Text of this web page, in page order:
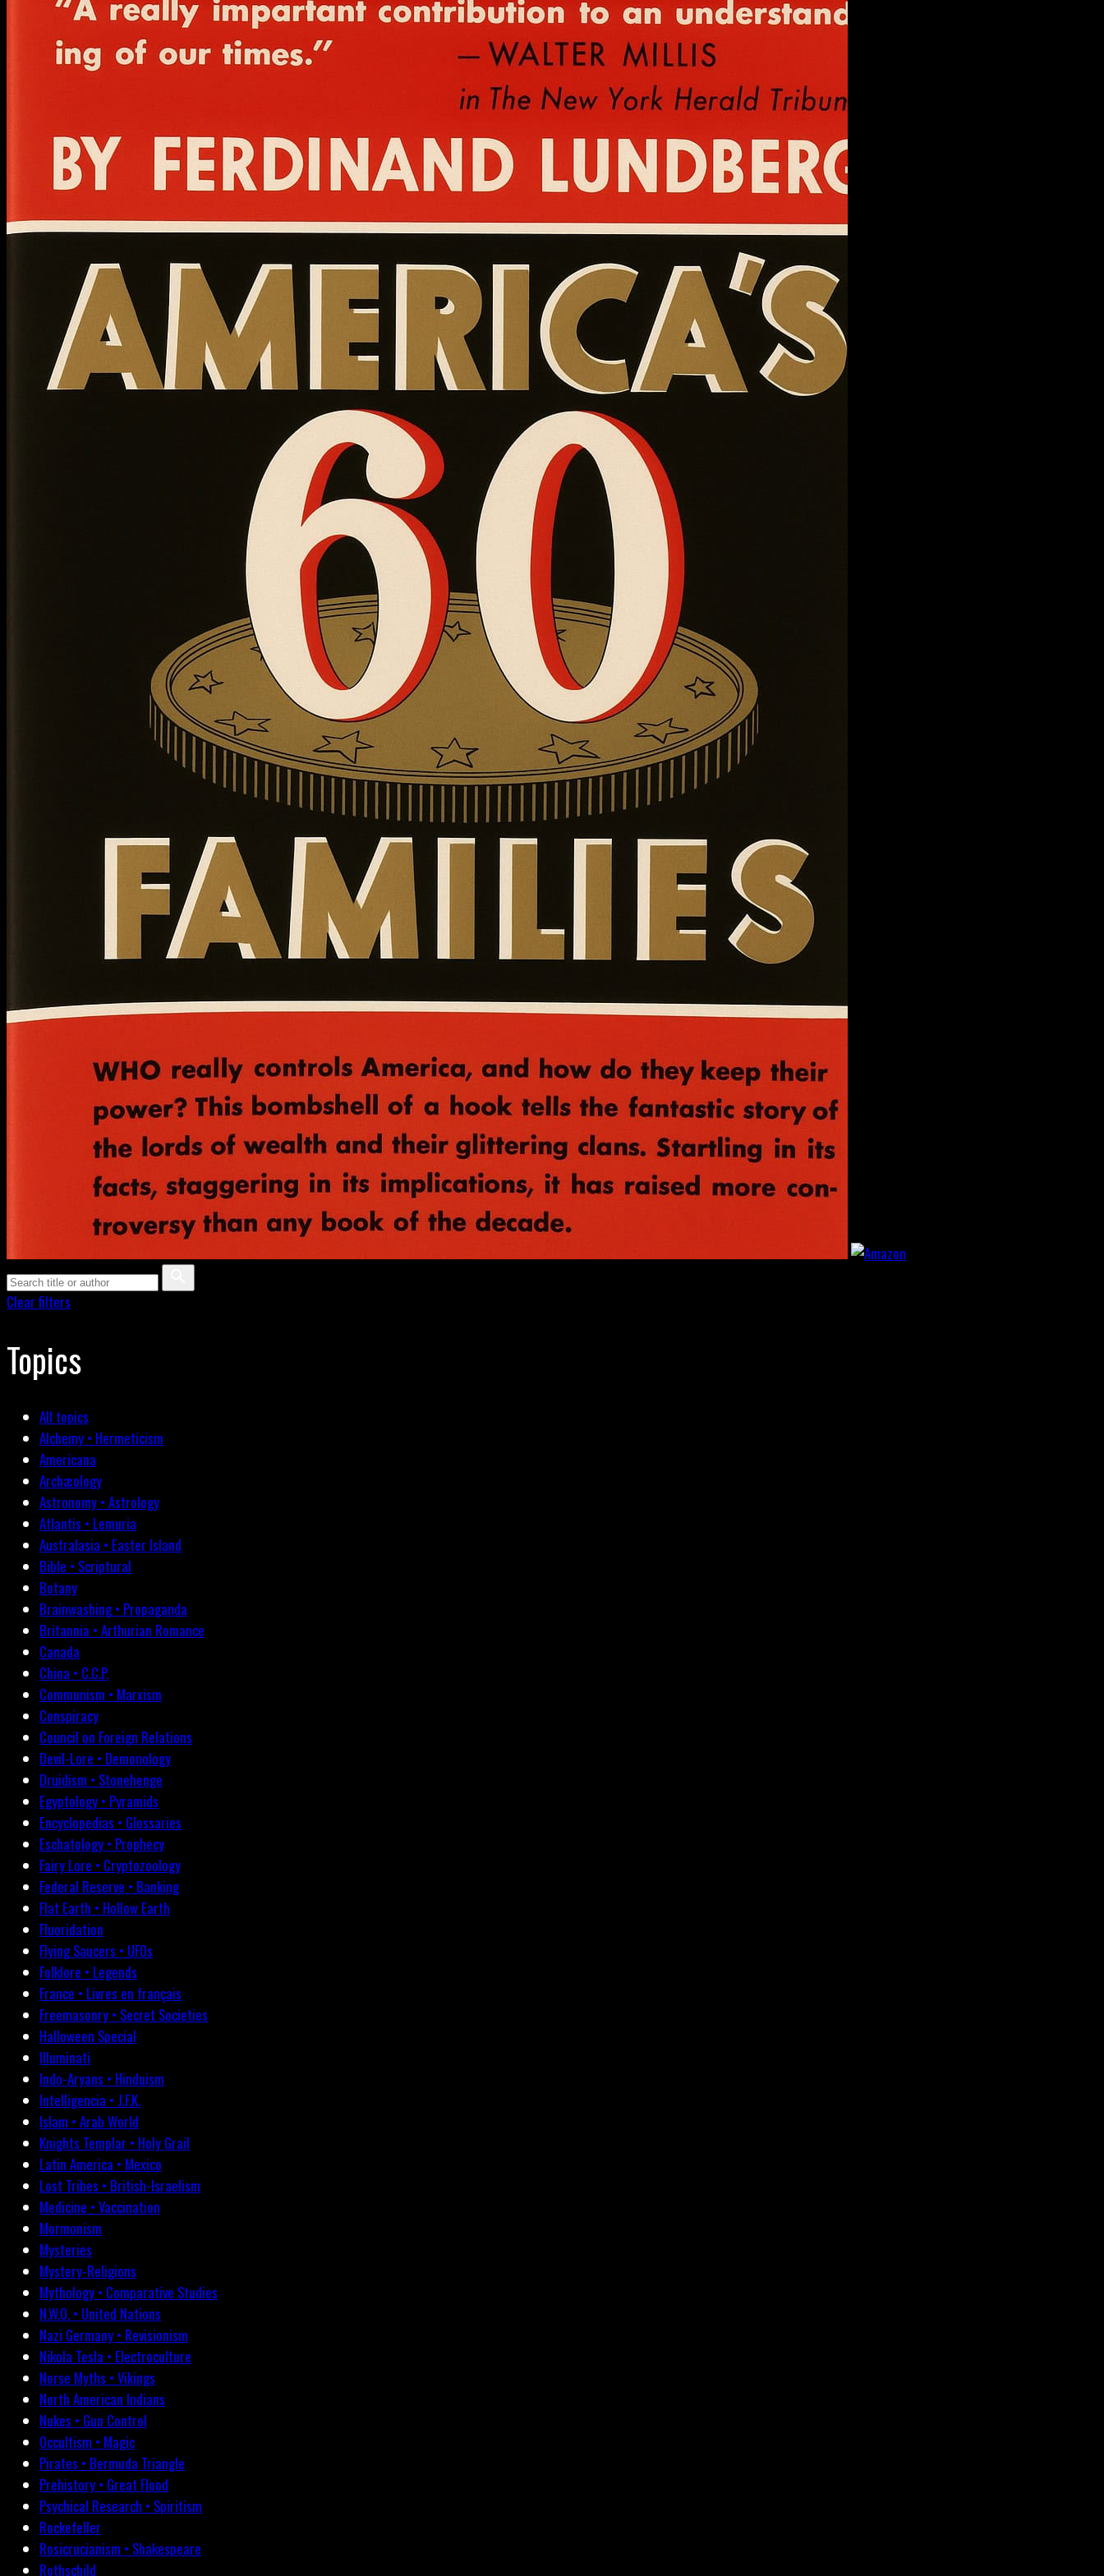
Clear filters
Topics
All topics
Alchemy • Hermeticism
Americana
Archæology
Astronomy • Astrology
Atlantis • Lemuria
Australasia • Easter Island
Bible • Scriptural
Botany
Brainwashing • Propaganda
Britannia • Arthurian Romance
Canada
China • C.C.P.
Communism • Marxism
Conspiracy
Council on Foreign Relations
Devil-Lore • Demonology
Druidism • Stonehenge
Egyptology • Pyramids
Encyclopedias • Glossaries
Eschatology • Prophecy
Fairy Lore • Cryptozoology
Federal Reserve • Banking
Flat Earth • Hollow Earth
Fluoridation
Flying Saucers • UFOs
Folklore • Legends
France • Livres en français
Freemasonry • Secret Societies
Halloween Special
Illuminati
Indo-Aryans • Hinduism
Intelligencia • J.F.K.
Islam • Arab World
Knights Templar • Holy Grail
Latin America • Mexico
Lost Tribes • British-Israelism
Medicine • Vaccination
Mormonism
Mysteries
Mystery-Religions
Mythology • Comparative Studies
N.W.O. • United Nations
Nazi Germany • Revisionism
Nikola Tesla • Electroculture
Norse Myths • Vikings
North American Indians
Nukes • Gun Control
Occultism • Magic
Pirates • Bermuda Triangle
Prehistory • Great Flood
Psychical Research • Spiritism
Rockefeller
Rosicrucianism • Shakespeare
Rothschild